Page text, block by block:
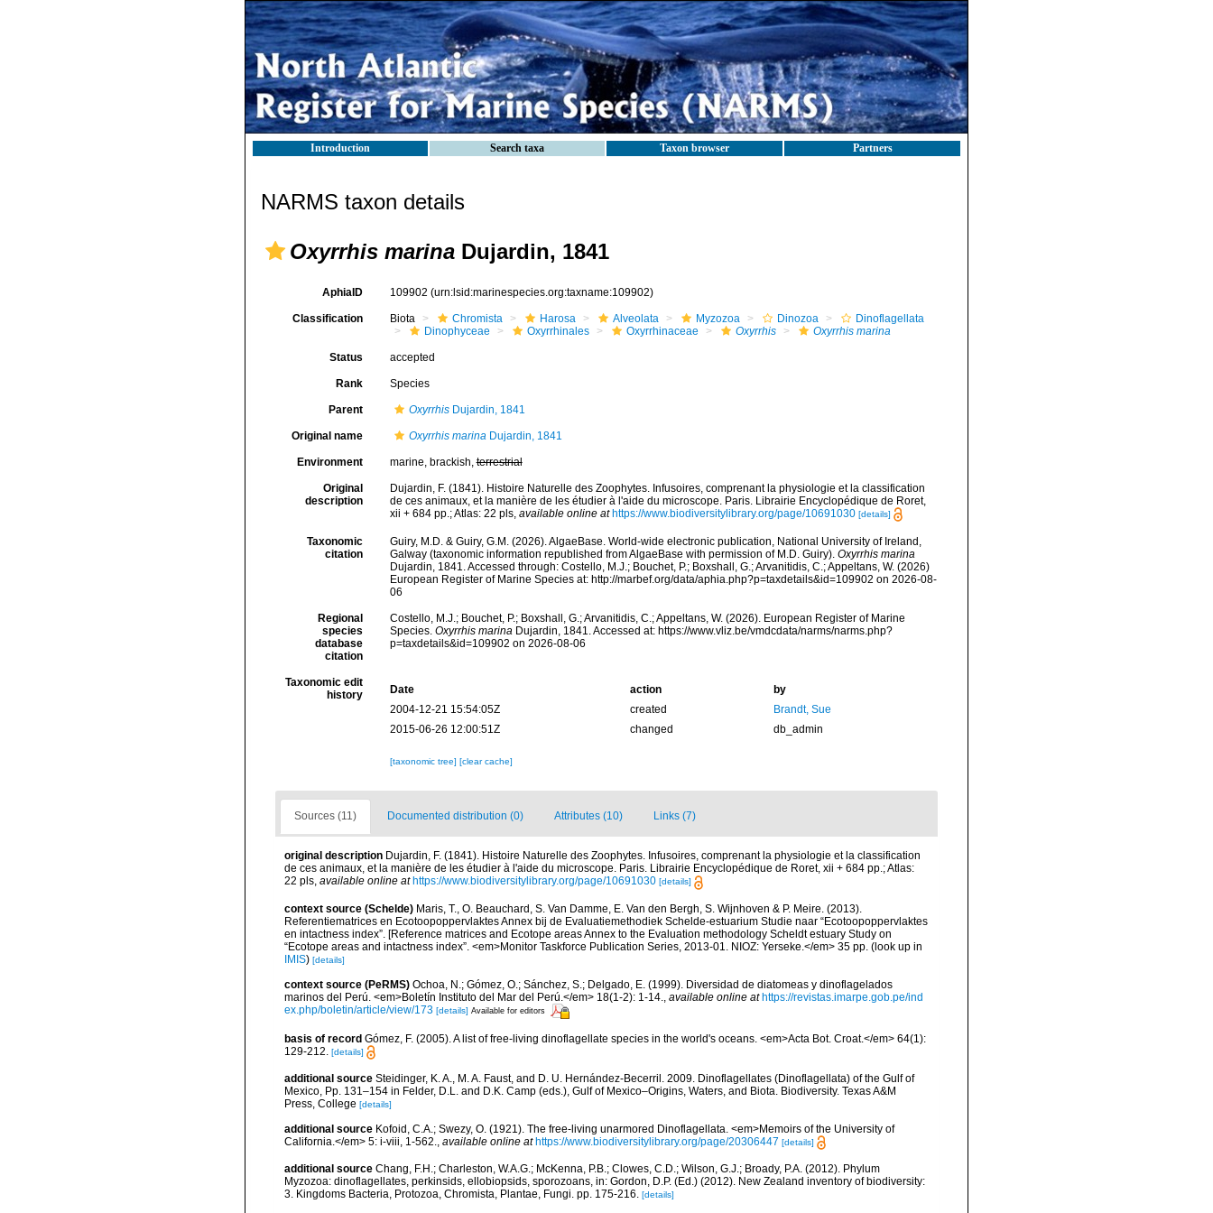
Introduction Search taxa Taxon browser Partners
NARMS taxon details
Oxyrrhis marina Dujardin, 1841
AphiaID 109902 (urn:lsid:marinespecies.org:taxname:109902)
Classification Biota Chromista Harosa Alveolata Myzozoa Dinozoa
Dinoflagellata
Dinophyceae
Oxyrrhinales Oxyrrhinaceae Oxyrrhis Oxyrrhis marina
Status accepted
Rank Species
Parent OxyrrhisDujardin, 1841
Original name Oxyrrhis marinaDujardin, 1841
Environment marine, brackish,terrestrial
Original
description
Dujardin, F. (1841). Histoire Naturelle des Zoophytes. Infusoires, comprenant la physiologie et la classification
de ces animaux, et la manière de les étudier à l'aide du microscope. Paris. Librairie Encyclopédique de Roret,
xii + 684 pp.; Atlas: 22 pls, available online at https://www.biodiversitylibrary.org/page/10691030 [details]
Taxonomic
citation
Guiry, M.D. & Guiry, G.M. (2026). AlgaeBase. World-wide electronic publication, National University of Ireland,
Galway (taxonomic information republished from AlgaeBase with permission of M.D. Guiry). Oxyrrhis marina
Dujardin, 1841. Accessed through: Costello, M.J.; Bouchet, P.; Boxshall, G.; Arvanitidis, C.; Appeltans, W. (2026)
European Register of Marine Species at: http://marbef.org/data/aphia.php?p=taxdetails&id=109902 on 2026-08-
06
Regional
species
database
citation
Costello, M.J.; Bouchet, P.; Boxshall, G.; Arvanitidis, C.; Appeltans, W. (2026). European Register of Marine
Species. Oxyrrhis marinaDujardin, 1841. Accessed at: https://www.vliz.be/vmdcdata/narms/narms.php?
p=taxdetails&id=109902 on 2026-08-06
Taxonomic edit
history
Date action
by
2004-12-21 15:54:05Z
created
Brandt, Sue
2015-06-26 12:00:51Z
changed db_admin
[taxonomic tree] [clear cache]
Sources (11) Documented distribution (0) Attributes (10) Links (7)
original description Dujardin, F. (1841). Histoire Naturelle des Zoophytes. Infusoires, comprenant la physiologie et la classification
de ces animaux, et la manière de les étudier à l'aide du microscope. Paris. Librairie Encyclopédique de Roret, xii + 684 pp.; Atlas:
22 pls, available online at https://www.biodiversitylibrary.org/page/10691030 [details]
context source (Schelde) Maris, T., O. Beauchard, S. Van Damme, E. Van den Bergh, S. Wijnhoven & P. Meire. (2013).
Referentiematrices en Ecotoopoppervlaktes Annex bij de Evaluatiemethodiek Schelde-estuarium Studie naar “Ecotoopoppervlaktes
en intactness index”. [Reference matrices and Ecotope areas Annex to the Evaluation methodology Scheldt estuary Study on
“Ecotope areas and intactness index”. <em>Monitor Taskforce Publication Series, 2013-01. NIOZ: Yerseke.</em> 35 pp. (look up in
IMIS) [details]
context source (PeRMS) Ochoa, N.; Gómez, O.; Sánchez, S.; Delgado, E. (1999). Diversidad de diatomeas y dinoflagelados
marinos del Perú. <em>Boletín Instituto del Mar del Perú.</em> 18(1-2): 1-14.
available online at https://revistas.imarpe.gob.pe/ind
ex.php/boletin/article/view/173 [details] Available for editors
basis of record Gómez, F. (2005). A list of free-living dinoflagellate species in the world's oceans. <em>Acta Bot. Croat.</em> 64(1):
129-212.
[details]
additional source Steidinger, K. A., M. A. Faust, and D. U. Hernández-Becerril. 2009. Dinoflagellates (Dinoflagellata) of the Gulf of
Mexico, Pp. 131–154 in Felder, D.L. and D.K. Camp (eds.), Gulf of Mexico–Origins, Waters, and Biota. Biodiversity. Texas A&M
Press, College [details]
additional source Kofoid, C.A.; Swezy, O. (1921). The free-living unarmored Dinoflagellata. <em>Memoirs of the University of
California.</em> 5: i-viii, 1-562., available online at https://www.biodiversitylibrary.org/page/20306447 [details]
additional source Chang, F.H.; Charleston, W.A.G.; McKenna, P.B.; Clowes, C.D.; Wilson, G.J.; Broady, P.A. (2012). Phylum
Myzozoa: dinoflagellates, perkinsids, ellobiopsids, sporozoans, in: Gordon, D.P. (Ed.) (2012). New Zealand inventory of biodiversity:
3. Kingdoms Bacteria, Protozoa, Chromista, Plantae, Fungi. pp. 175-216. [details]